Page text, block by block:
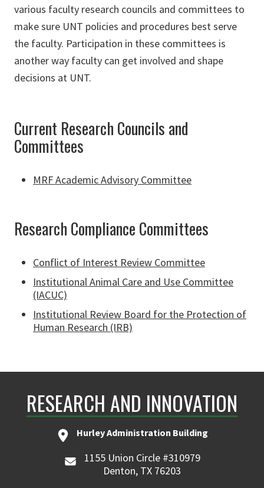
various faculty research councils and committees to
make sure UNT policies and procedures best serve
the faculty. Participation in these committees is
another way faculty can get involved and shape
decisions at UNT.
Current Research Councils and
Committees
MRF Academic Advisory Committee
Research Compliance Committees
Conflict of Interest Review Committee
Institutional Animal Care and Use Committee
(IACUC)
Institutional Review Board for the Protection of
Human Research (IRB)
RESEARCH AND INNOVATION
Hurley Administration Building
1155 Union Circle #310979
Denton, TX 76203